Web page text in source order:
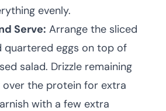
evenly.
Serve: Arrange the sliced
quartered eggs on top of
salad. Drizzle remaining
over the protein for extra
with a few extra